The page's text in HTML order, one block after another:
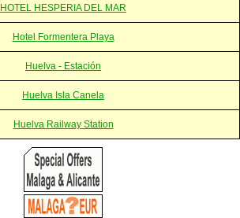
HOTEL HESPERIA DEL MAR
Hotel Formentera Playa
Huelva - Estación
Huelva Isla Canela
Huelva Railway Station